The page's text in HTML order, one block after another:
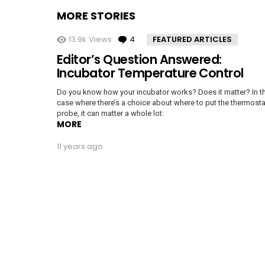
MORE STORIES
13.9k Views 4 Comments
FEATURED ARTICLES
Editor’s Question Answered:
Incubator Temperature Control
Do you know how your incubator works? Does it matter? In
case where there’s a choice about where to put the
probe, it can matter a whole lot:
MORE
11 years ago